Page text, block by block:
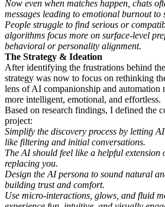
Now even when matches happen, chats
messages leading to emotional burnout to
People struggle to find serious or
algorithms focus more on surface-level
behavioral or personality alignment.
The Strategy & Ideation
After identifying the frustrations behind
strategy was now to focus on rethinking
lens of AI companionship and automation
more intelligent, emotional, and effortless.
Based on research findings, I defined the
project:
Simplify the discovery process by letting
like filtering and initial conversations.
The AI should feel like a helpful extension
replacing you.
Design the AI persona to sound natural
building trust and comfort.
Use micro-interactions, glows, and fluid